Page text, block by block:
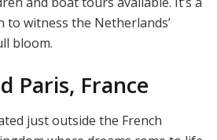
witness the Netherlands’
bloom.
Paris, France
just outside the French